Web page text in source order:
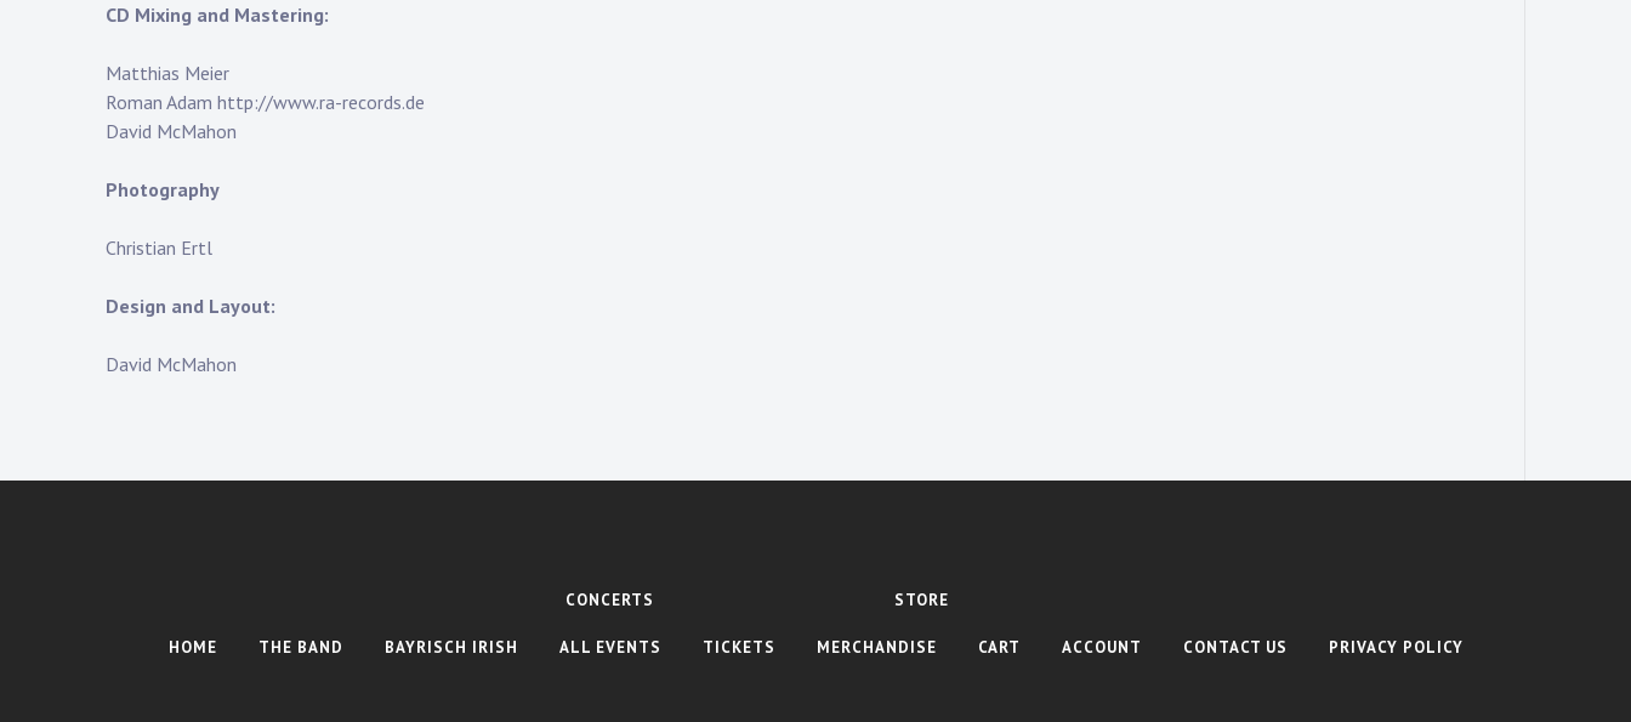
CD Mixing and Mastering:
Matthias Meier
Roman Adam http://www.ra-records.de
David McMahon
Photography
Christian Ertl
Design and Layout:
David McMahon
HOME THE BAND BAYRISCH IRISH
CONCERTS
ALL EVENTS
STORE
TICKETS MERCHANDISE CART ACCOUNT CONTACT US PRIVACY POLICY